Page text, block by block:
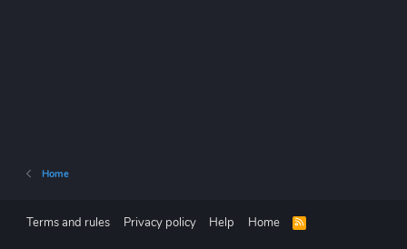
Home
Terms and rules Privacy policy Help Home
R
S